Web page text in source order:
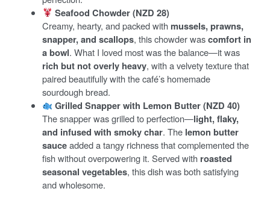
Seafood Chowder (NZD 28)
Creamy, hearty, and packed with mussels, prawns,
snapper, and scallops, this chowder wascomfort in
a bowl. What I loved most was the balance—it was
rich but not overly heavy, with a velvety texture that
paired beautifully with the café’s homemade
sourdough bread.
Grilled Snapper with Lemon Butter (NZD 40)
The snapper was grilled to perfection—light, flaky,
and infused with smoky char. The lemon butter
sauceadded a tangy richness that complemented the
fish without overpowering it. Served with roasted
seasonal vegetables, this dish was both satisfying
and wholesome.